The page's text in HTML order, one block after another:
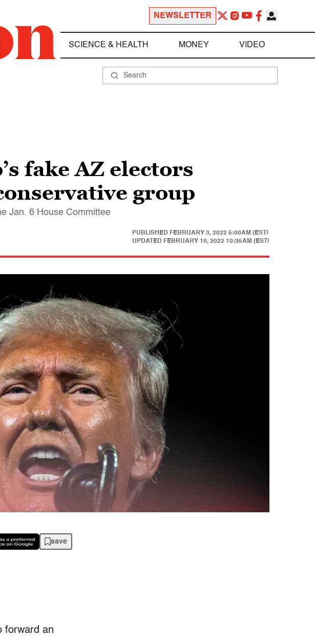
NEWSLETTER
SCIENCE & HEALTH MONEY VIDEO
fake AZ electors
group
Jan. 6 House Committee
PUBLISHED FEBRUARY 3, 2022 5:00AM (EST)
UPDATED FEBRUARY 10, 2022 10:35AM (EST)
save
forward an